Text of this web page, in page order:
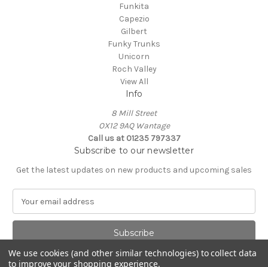
Funkita
Capezio
Gilbert
Funky Trunks
Unicorn
Roch Valley
View All
Info
8 Mill Street
OX12 9AQ Wantage
Call us at 01235 797337
Subscribe to our newsletter
Get the latest updates on new products and upcoming sales
a
A
We use cookies (and other similar technologies) to collect data
to improve your shopping experience.